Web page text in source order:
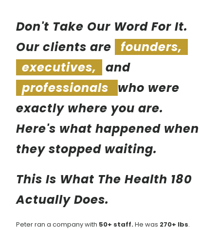
Don't Take Our Word For It.
Our clients are
founders,
executives,
and
professionals
who were
exactly where you are.
Here's what happened when
they stopped waiting.
This Is What The Health 180
Actually Does.
Peter ran a company with 50+ staff.He was 270+ lbs.